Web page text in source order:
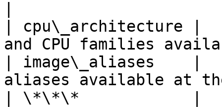
| cpu\_architecture |
and CPU families
| image\_aliases
aliases available at
| \*\*\*            |